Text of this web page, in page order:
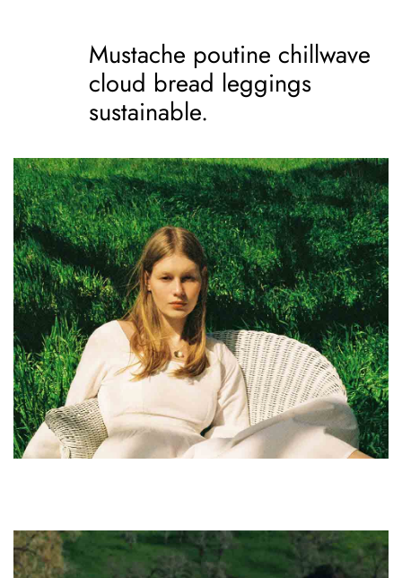
Mustache poutine chillwave
cloud bread leggings
sustainable.
Mustache poutine
chillwave cloud bread
leggings sustainable.